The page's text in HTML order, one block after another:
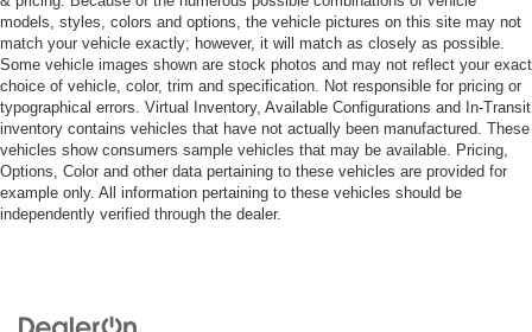
models, styles, colors and options, the vehicle pictures on this site may not
match your vehicle exactly; however, it will match as closely as possible.
Some vehicle images shown are stock photos and may not reflect your exact
choice of vehicle, color, trim and specification. Not responsible for pricing or
typographical errors. Virtual Inventory, Available Configurations and In-Transit
inventory contains vehicles that have not actually been manufactured. These
vehicles show consumers sample vehicles that may be available. Pricing,
Options, Color and other data pertaining to these vehicles are provided for
example only. All information pertaining to these vehicles should be
independently verified through the dealer.